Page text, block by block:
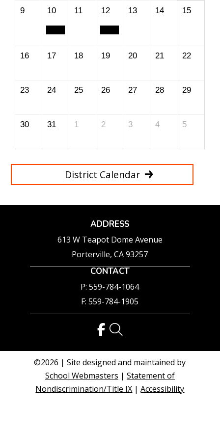
9 10 11 12 13 14 15
16 17 18 19 20 21 22
23 24 25 26 27 28 29
30 31 1 2 3 4 5
District Calendar
ADDRESS
613 W Teapot Dome Avenue
Porterville, CA 93257
CONTACT
P: 559-784-1064
F: 559-784-1905
©2026 | Site designed and maintained by
School Webmasters | Statement of
Nondiscrimination/Title IX |Accessibility